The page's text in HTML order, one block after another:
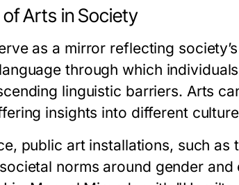
of Arts in Society
as a mirror reflecting
through which
linguistic barriers. Arts
insights into different
public art installations, such
norms around gender